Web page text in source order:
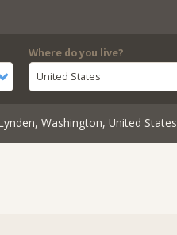
Where do you live?
United States
Washington, United States